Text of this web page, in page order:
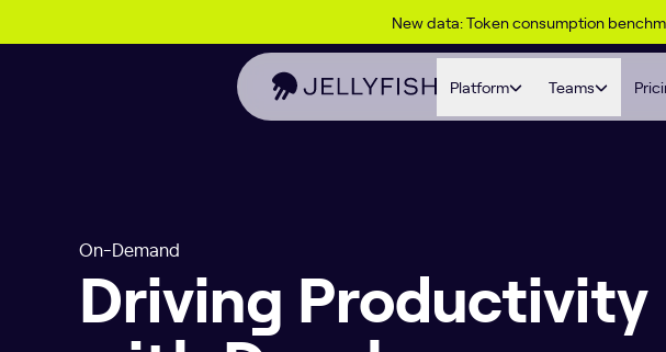
New data: Token consumption
Platform Teams
On-Demand
Driving Productivity